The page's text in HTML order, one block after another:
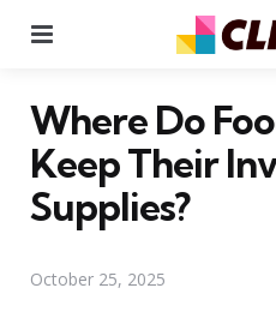
Where Do
Keep Their
Supplies?
October 25, 2025